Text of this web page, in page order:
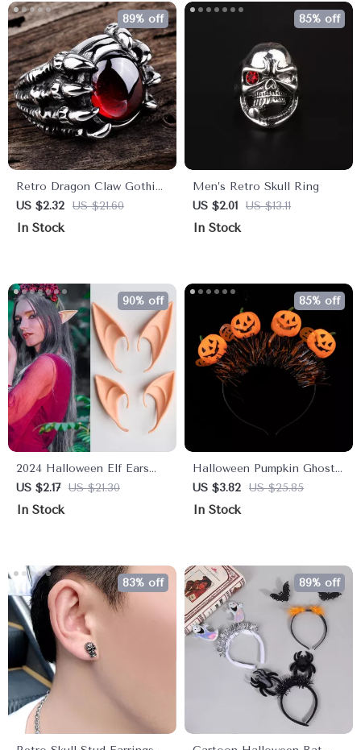
Retro Dragon Claw Gothic
Punk Ring for Men
US $2.32 US $21.60
89% off
In Stock
Men’s Retro Skull Ring
US $2.01 US $13.11
85% off
In Stock
2024 Halloween Elf Ears
Costume Accessories
US $2.17 US $21.30
90% off
In Stock
Halloween Pumpkin Ghost
Skull Headband
US $3.82 US $25.85
85% off
In Stock
83% off 89% off